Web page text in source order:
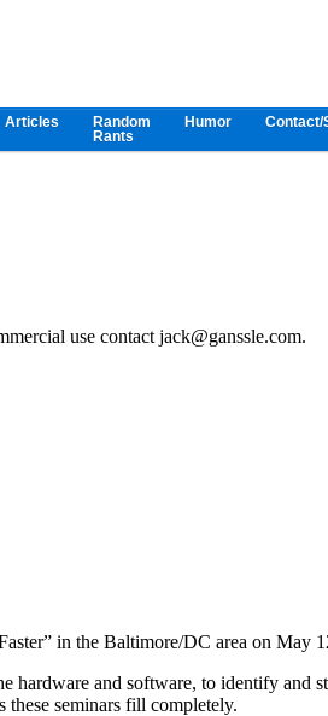
Articles
Random
Rants
Humor Contact/
use contact jack@ganssle.com.
in the Baltimore/DC area on May
and software, to identify and
these seminars fill completely.